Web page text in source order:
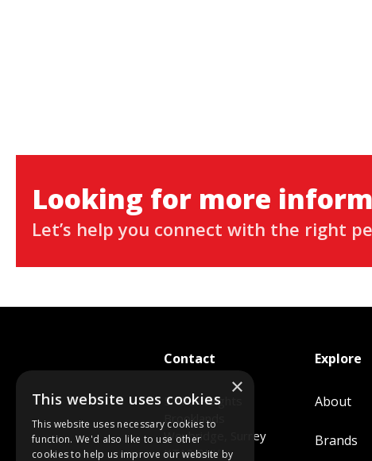
Looking for more
Let’s help you connect with the right
Contact
5 The Heights
Brooklands
Weybridge, Surrey
KT13 0NY
Explore
About
Brands
×
This website uses cookies
This website uses necessary cookies to
function. We'd also like to use other
cookies to help us improve our website by